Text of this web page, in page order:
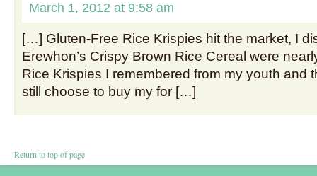
March 1, 2012 at 9:58 am
[…] Gluten-Free Rice Krispies hit the market, I
Erewhon’s Crispy Brown Rice Cereal were
Rice Krispies I remembered from my youth and
still choose to buy my for […]
Return to top of page